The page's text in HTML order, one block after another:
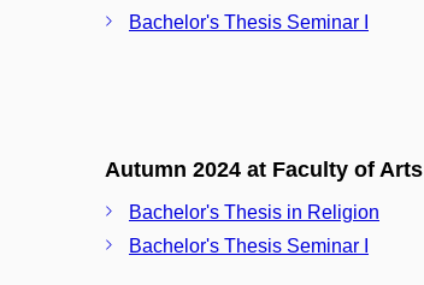
Bachelor's Thesis Seminar I
Autumn 2024 at Faculty of Arts
Bachelor's Thesis in Religion
Bachelor's Thesis Seminar I